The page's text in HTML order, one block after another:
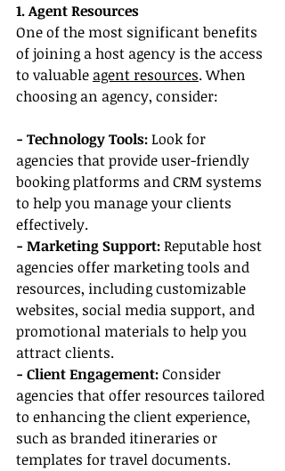
1. Agent Resources
One of the most significant benefits
of joining a host agency is the access
to valuable agent resources. When
choosing an agency, consider:
- Technology Tools: Look for
agencies that provide user-friendly
booking platforms and CRM systems
to help you manage your clients
effectively.
- Marketing Support: Reputable host
agencies offer marketing tools and
resources, including customizable
websites, social media support, and
promotional materials to help you
attract clients.
- Client Engagement: Consider
agencies that offer resources tailored
to enhancing the client experience,
such as branded itineraries or
templates for travel documents.